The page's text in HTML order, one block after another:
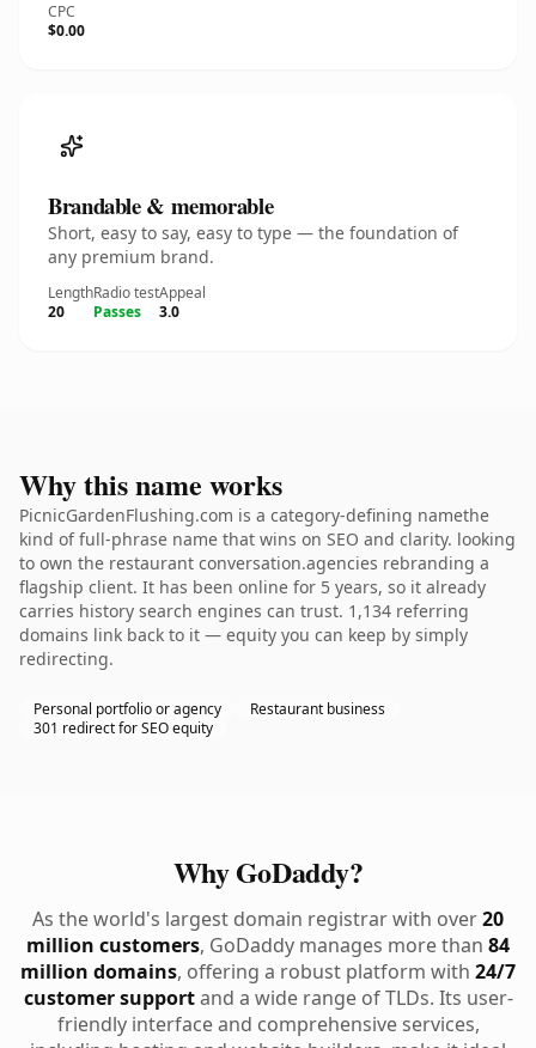
CPC
$0.00
Brandable & memorable
Short, easy to say, easy to type — the foundation of
any premium brand.
Length
20
Radio test
Passes
Appeal
3.0
Why this name works
PicnicGardenFlushing.com is a category-defining namethe
kind of full-phrase name that wins on SEO and clarity. looking
to own the restaurant conversation.agencies rebranding a
flagship client. It has been online for 5 years, so it already
carries history search engines can trust. 1,134 referring
domains link back to it — equity you can keep by simply
redirecting.
Personal portfolio or agency
Restaurant business
301 redirect for SEO equity
Why GoDaddy?
As the world's largest domain registrar with over20
million customers, GoDaddy manages more than 84
million domains, offering a robust platform with 24/7
customer supportand a wide range of TLDs. Its user-
friendly interface and comprehensive services,